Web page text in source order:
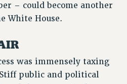
– could become another
White House.
was immensely taxing
public and political